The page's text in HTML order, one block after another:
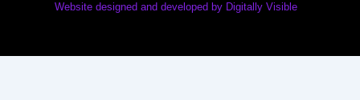
Website designed and developed by Digitally Visible